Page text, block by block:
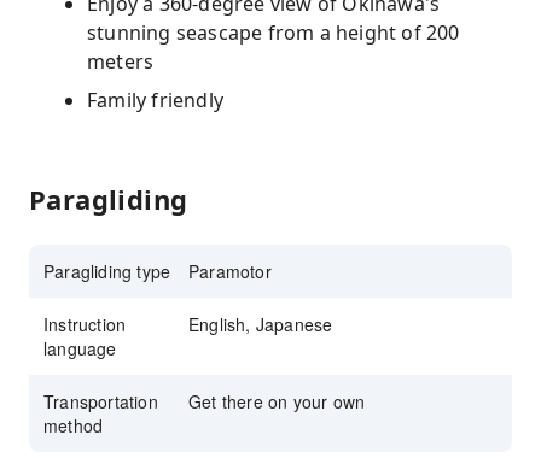
stunning seascape from a height of 200
meters
Family friendly
Paragliding
Paragliding type Paramotor
Instruction
language
English, Japanese
Transportation
method
Get there on your own